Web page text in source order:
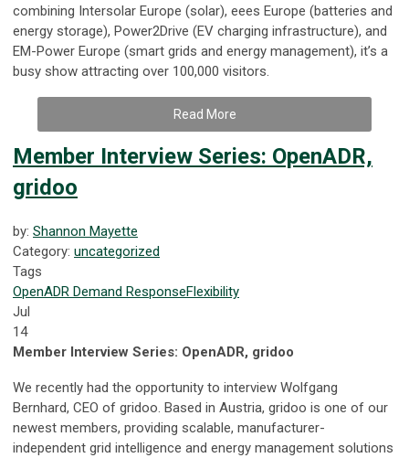
combining Intersolar Europe (solar), eees Europe (batteries and
energy storage), Power2Drive (EV charging infrastructure), and
EM-Power Europe (smart grids and energy management), it’s a
busy show attracting over 100,000 visitors.
Read More
Member Interview Series: OpenADR,
gridoo
by: Shannon Mayette
Category: uncategorized
Tags
OpenADR Demand ResponseFlexibility
Jul
14
Member Interview Series: OpenADR, gridoo
We recently had the opportunity to interview Wolfgang
Bernhard, CEO of gridoo. Based in Austria, gridoo is one of our
newest members, providing scalable, manufacturer-
independent grid intelligence and energy management solutions